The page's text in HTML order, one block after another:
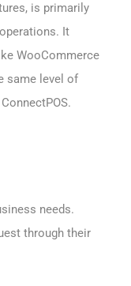
is primarily
It
WooCommerce
same level of
needs.
through their